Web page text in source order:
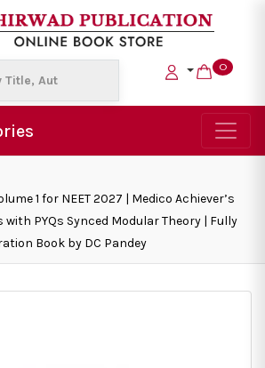
0
1 for NEET 2027 | Medico Achiever’s
with PYQs Synced Modular Theory | Fully
Book by DC Pandey